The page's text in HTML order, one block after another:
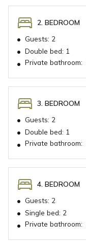
2. BEDROOM
• Guests: 2
• Double bed: 1
• Private bathroom:
3. BEDROOM
• Guests: 2
• Double bed: 1
• Private bathroom:
4. BEDROOM
• Guests: 2
• Single bed: 2
• Private bathroom: